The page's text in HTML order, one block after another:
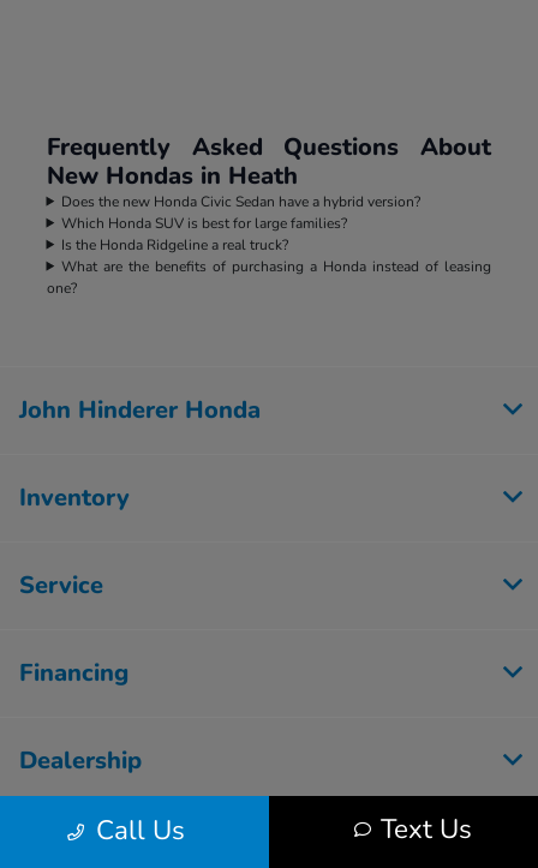
Frequently Asked Questions About
New Hondas in Heath
Does the new Honda Civic Sedan have a hybrid version?
Which Honda SUV is best for large families?
Is the Honda Ridgeline a real truck?
What are the benefits of purchasing a Honda instead of leasing
one?
Call Us Text Us
John Hinderer Honda
Inventory
Service
Financing
Dealership
Employment